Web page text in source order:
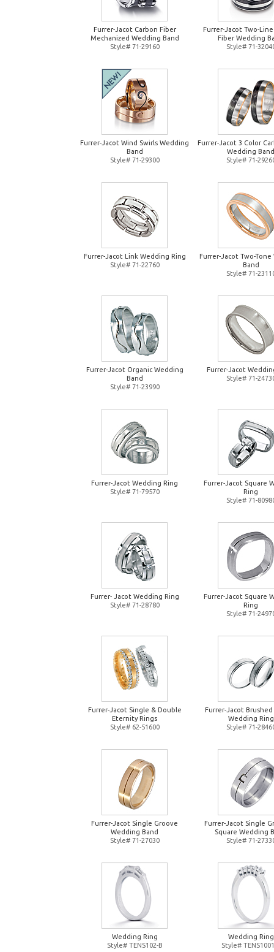
Furrer-Jacot Carbon Fiber
Mechanized Wedding Band
Style# 71-29160
Furrer-Jacot Two-
Fiber Wedding
Style# 71-
Furrer-Jacot Wind Swirls Wedding
Band
Style# 71-29300
Furrer-Jacot 3 Color
Wedding Band
Style# 71-
Furrer-Jacot Link Wedding Ring
Style# 71-22760
Furrer-Jacot Two-Tone
Band
Style# 71-
Furrer-Jacot Organic Wedding
Band
Style# 71-23990
Furrer-Jacot
Style# 71-
Furrer-Jacot Wedding Ring
Style# 71-79570
Furrer-Jacot Square
Ring
Style# 71-
Furrer- Jacot Wedding Ring
Style# 71-28780
Furrer-Jacot Square
Ring
Style# 71-
Furrer-Jacot Single & Double
Eternity Rings
Style# 62-51600
Furrer-Jacot
Wedding Ring
Style# 71-
Furrer-Jacot Single Groove
Wedding Band
Style# 71-27030
Furrer-Jacot Single
Square Wedding
Style# 71-
Wedding Ring
Style# TENS102-B
Wedding Ring
Style#